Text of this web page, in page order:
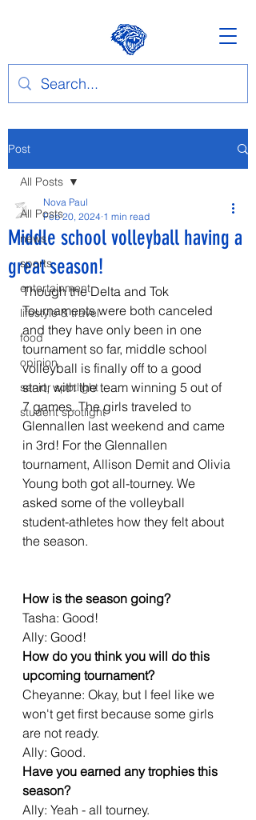
Post
All Posts
news
sports
entertainment
lifestyle & travel
food
opinion
senior spotlight
student spotlight
All Posts
Middle school volleyball having a
great season!
Nova Paul
Feb 20, 2024 1 min read
Though the Delta and Tok
Tournaments were both canceled
and they have only been in one
tournament so far, middle school
volleyball is finally off to a good
start, with the team winning 5 out of
7 games. The girls traveled to
Glennallen last weekend and came
in 3rd! For the Glennallen
tournament, Allison Demit and Olivia
Young both got all-tourney. We
asked some of the volleyball
student-athletes how they felt about
the season.
How is the season going?
Tasha: Good!
Ally: Good!
How do you think you will do this
upcoming tournament?
Cheyanne: Okay, but I feel like we
won't get first because some girls
are not ready.
Ally: Good.
Have you earned any trophies this
season?
Ally: Yeah - all tourney.